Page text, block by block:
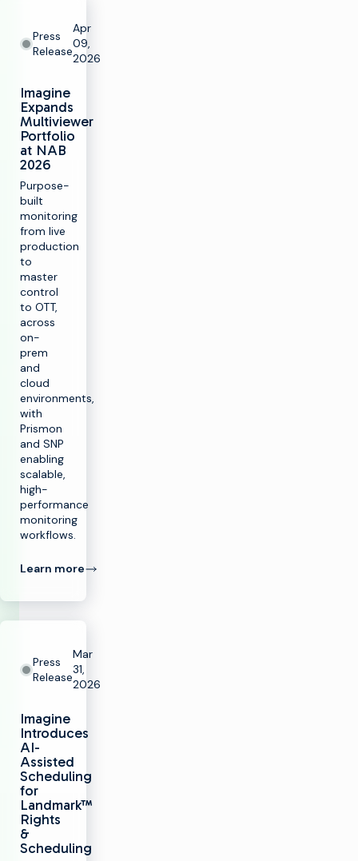
Press
Release
Apr
09,
2026
Imagine
Expands
Multiviewer
Portfolio
at NAB
2026
Purpose-
built
monitoring
from live
production
to
master
control
to OTT,
across
on-
prem
and
cloud
environments,
with
Prismon
and SNP
enabling
scalable,
high-
performance
monitoring
workflows.
Learn more
Press
Release
Mar
31,
2026
Imagine
Introduces
AI-
Assisted
Scheduling
for
Landmark™
Rights
&
Scheduling